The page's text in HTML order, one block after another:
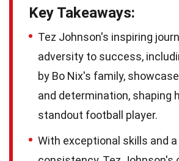
Key Takeaways:
Tez Johnson's inspiring
adversity to success,
by Bo Nix's family,
and determination, shaping
standout football player.
With exceptional skills and